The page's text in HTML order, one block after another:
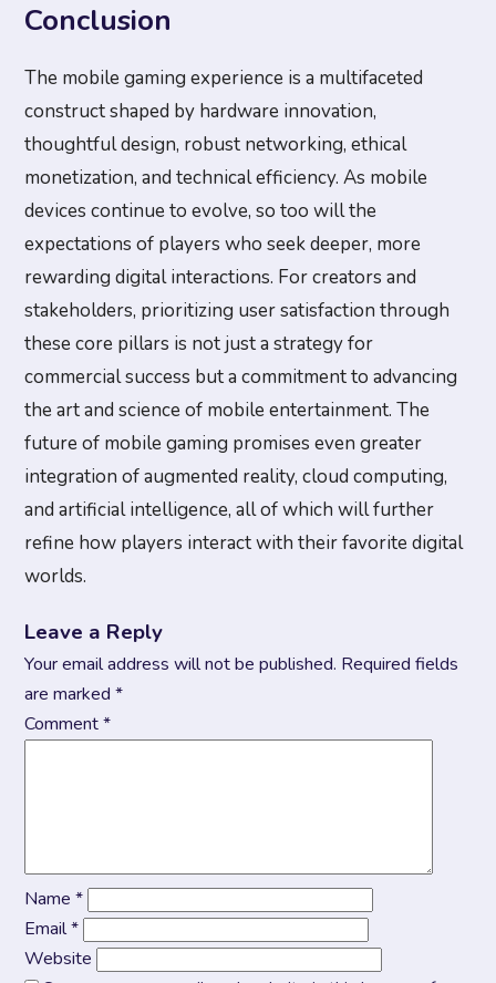
Conclusion
The mobile gaming experience is a multifaceted
construct shaped by hardware innovation,
thoughtful design, robust networking, ethical
monetization, and technical efficiency. As mobile
devices continue to evolve, so too will the
expectations of players who seek deeper, more
rewarding digital interactions. For creators and
stakeholders, prioritizing user satisfaction through
these core pillars is not just a strategy for
commercial success but a commitment to advancing
the art and science of mobile entertainment. The
future of mobile gaming promises even greater
integration of augmented reality, cloud computing,
and artificial intelligence, all of which will further
refine how players interact with their favorite digital
worlds.
Leave a Reply
Your email address will not be published. Required fields
are marked *
Comment*
Name *
Email*
Website